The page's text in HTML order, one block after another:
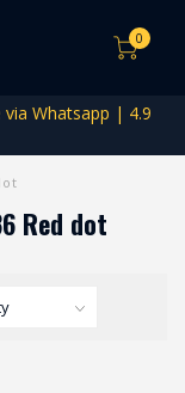
0
Whatsapp | 4.9
Red dot